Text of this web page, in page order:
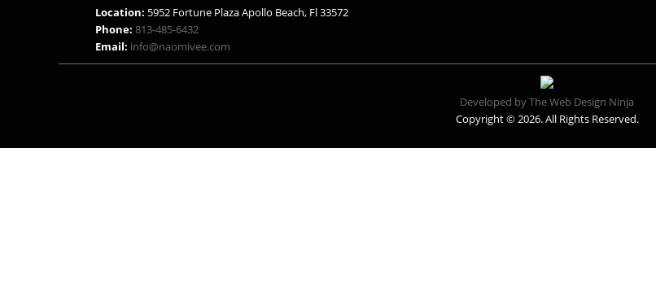
Location: 5952 Fortune Plaza Apollo Beach, Fl 33572
Phone: 813-485-6432
Email: info@naomivee.com
Developed by The Web Design Ninja
Copyright © 2026. All Rights Reserved.